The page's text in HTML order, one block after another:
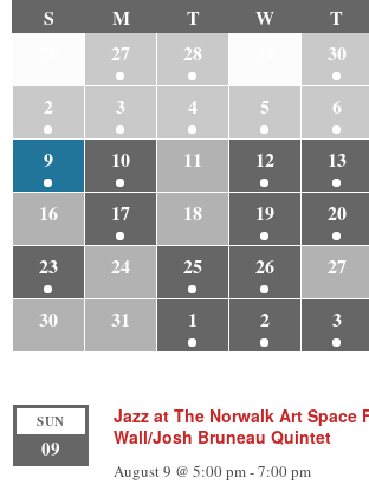
S M T W T
27 28 30
2
3 4 5 6
9
10 11 12 13
16
17 18 19 20
23
24 25 26 27
30
31 1 2 3
SUN
09
Jazz at The Norwalk Art Space
Wall/Josh Bruneau Quintet
August 9 @ 5:00 pm-7:00 pm